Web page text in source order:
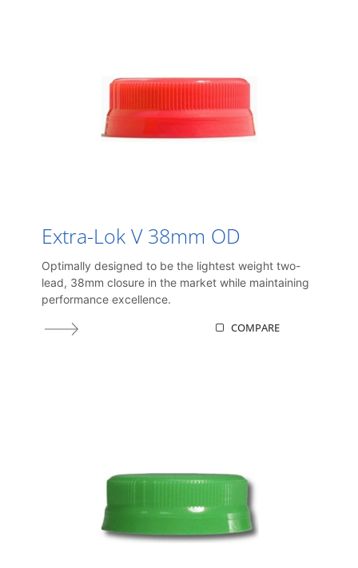
Extra-Lok V 38mm OD
Optimally designed to be the lightest weight two-
lead, 38mm closure in the market while maintaining
performance excellence.
COMPARE